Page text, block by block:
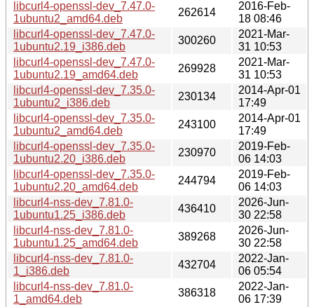
libcurl4-openssl-dev_7.47.0-
1ubuntu2_amd64.deb
262614
2016-Feb-
18 08:46
libcurl4-openssl-dev_7.47.0-
1ubuntu2.19_i386.deb
300260
2021-Mar-
31 10:53
libcurl4-openssl-dev_7.47.0-
1ubuntu2.19_amd64.deb
269928
2021-Mar-
31 10:53
libcurl4-openssl-dev_7.35.0-
1ubuntu2_i386.deb
230134
2014-Apr-01
17:49
libcurl4-openssl-dev_7.35.0-
1ubuntu2_amd64.deb
243100
2014-Apr-01
17:49
libcurl4-openssl-dev_7.35.0-
1ubuntu2.20_i386.deb
230970
2019-Feb-
06 14:03
libcurl4-openssl-dev_7.35.0-
1ubuntu2.20_amd64.deb
244794
2019-Feb-
06 14:03
libcurl4-nss-dev_7.81.0-
1ubuntu1.25_i386.deb
436410
2026-Jun-
30 22:58
libcurl4-nss-dev_7.81.0-
1ubuntu1.25_amd64.deb
389268
2026-Jun-
30 22:58
libcurl4-nss-dev_7.81.0-
1_i386.deb
432704
2022-Jan-
06 05:54
libcurl4-nss-dev_7.81.0-
1_amd64.deb
386318
2022-Jan-
06 17:39